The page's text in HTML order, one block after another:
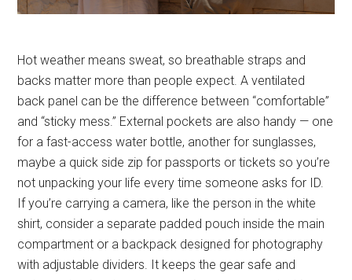
Hot weather means sweat, so breathable straps and
backs matter more than people expect. A ventilated
back panel can be the difference between “comfortable”
and “sticky mess.” External pockets are also handy — one
for a fast-access water bottle, another for sunglasses,
maybe a quick side zip for passports or tickets so you’re
not unpacking your life every time someone asks for ID.
If you’re carrying a camera, like the person in the white
shirt, consider a separate padded pouch inside the main
compartment or a backpack designed for photography
with adjustable dividers. It keeps the gear safe and